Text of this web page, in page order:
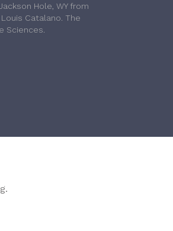
Hole, WY from
Catalano. The
Sciences.